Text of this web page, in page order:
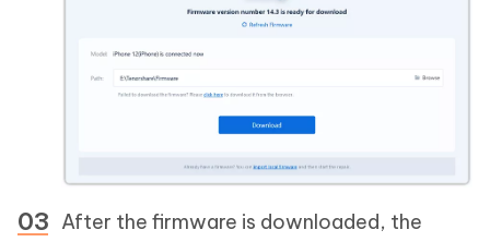
After the firmware is downloaded, the